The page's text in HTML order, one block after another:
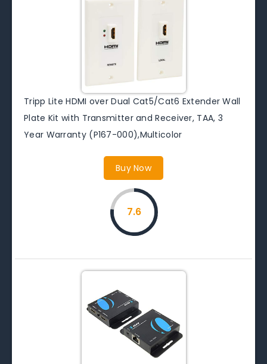
Tripp Lite HDMI over Dual Cat5/Cat6 Extender Wall
Plate Kit with Transmitter and Receiver, TAA, 3
Year Warranty (P167-000),Multicolor
Buy Now
7.6